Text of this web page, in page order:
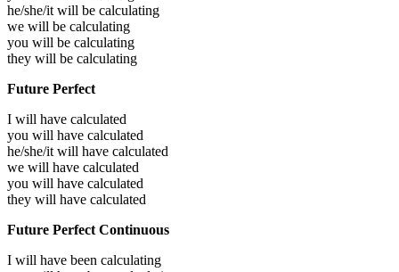
he/she/it will be calculating
we will be calculating
you will be calculating
they will be calculating
Future Perfect
I will have calculated
you will have calculated
he/she/it will have calculated
we will have calculated
you will have calculated
they will have calculated
Future Perfect Continuous
I will have been calculating